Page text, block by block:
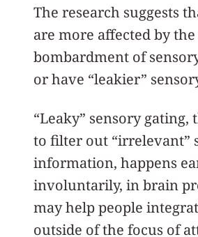
The research suggests
are more affected by
bombardment of
or have “leakier”
“Leaky” sensory
to filter out “irrelevant”
information, happens
involuntarily, in brain
may help people
outside of the focus of